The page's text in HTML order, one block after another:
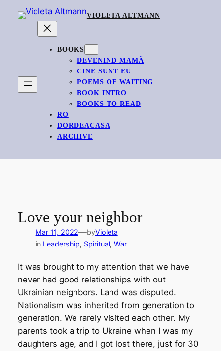
VIOLETA ALTMANN
BOOKS
DEVENIND MAMĂ
CINE SUNT EU
POEMS OF WAITING
BOOK INTRO
BOOKS TO READ
RO
DORDEACASA
ARCHIVE
Love your neighbor
Mar 11, 2022—byVioleta
in Leadership, Spiritual, War
It was brought to my attention that we have
never had good relationships with out
Ukrainian neighbors. Land was disputed.
Nationalism was inherited from generation to
generation. We rarely visited each other. My
parents took a trip to Ukraine when I was my
daughters age, and I got lost there, just for 30